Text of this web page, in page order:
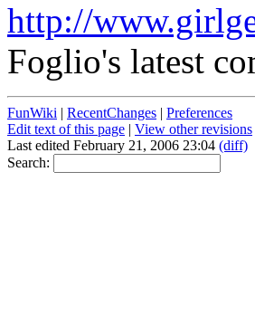
http://
Foglio's latest
FunWiki | RecentChanges | Preferences
Edit text of this page | View other revisions
Last edited February 21, 2006 23:04 (diff)
Search: